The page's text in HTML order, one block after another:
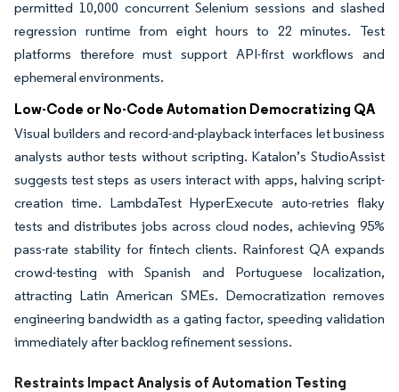
permitted 10,000 concurrent Selenium sessions and slashed
regression runtime from eight hours to 22 minutes. Test
platforms therefore must support API-first workflows and
ephemeral environments.
Low-Code or No-Code Automation Democratizing QA
Visual builders and record-and-playback interfaces let business
analysts author tests without scripting. Katalon’s StudioAssist
suggests test steps as users interact with apps, halving script-
creation time. LambdaTest HyperExecute auto-retries flaky
tests and distributes jobs across cloud nodes, achieving 95%
pass-rate stability for fintech clients. Rainforest QA expands
crowd-testing with Spanish and Portuguese localization,
attracting Latin American SMEs. Democratization removes
engineering bandwidth as a gating factor, speeding validation
immediately after backlog refinement sessions.
Restraints Impact Analysis of Automation Testing